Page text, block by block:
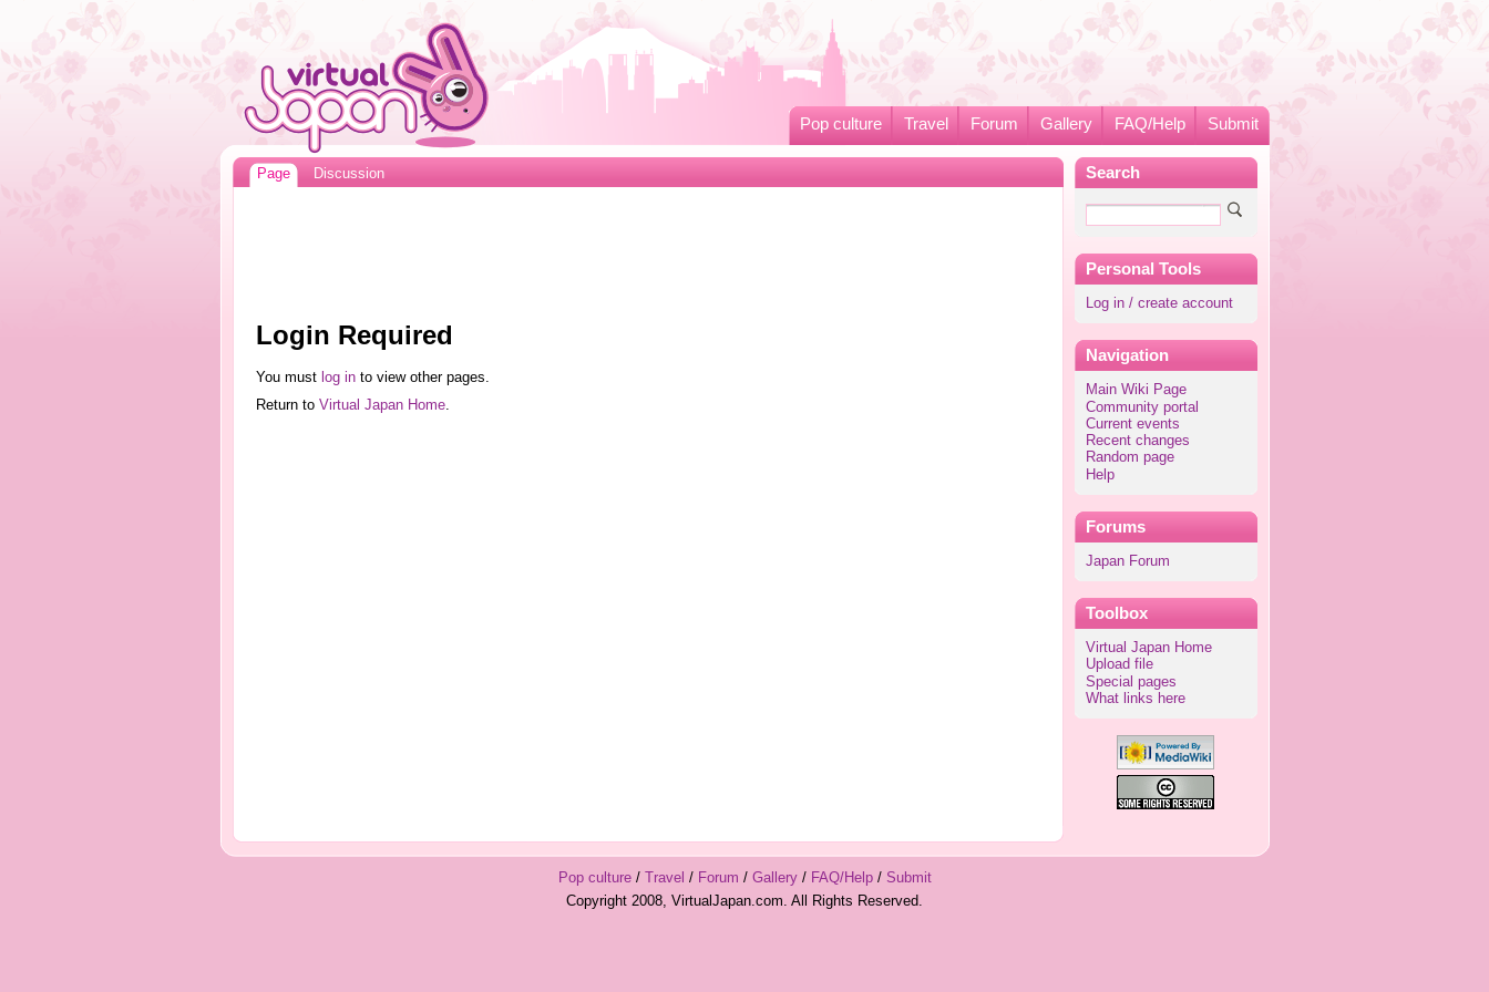
Pop culture Travel Forum Gallery FAQ/Help Submit
Search
Personal Tools
Log in / create account
Navigation
Main Wiki Page
Community portal
Current events
Recent changes
Random page
Help
Forums
Japan Forum
Toolbox
Virtual Japan Home
Upload file
Special pages
What links here
Page Discussion
Login Required
You must log into view other pages.
Return to Virtual Japan Home.
Pop culture/ Travel / Forum / Gallery/ FAQ/Help/ Submit
Copyright 2008, VirtualJapan.com. All Rights Reserved.